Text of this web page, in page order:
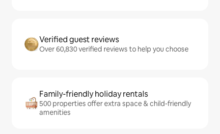
Verified guest reviews
Over 60,830 verified reviews to help you choose
Family-friendly holiday rentals
500 properties offer extra space & child-friendly
amenities